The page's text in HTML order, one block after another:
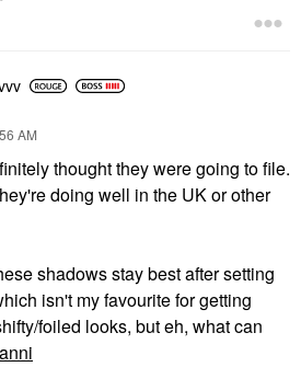
AM
thought they were going to file.
doing well in the UK or other
shadows stay best after setting
isn't my favourite for getting
foiled looks, but eh, what can